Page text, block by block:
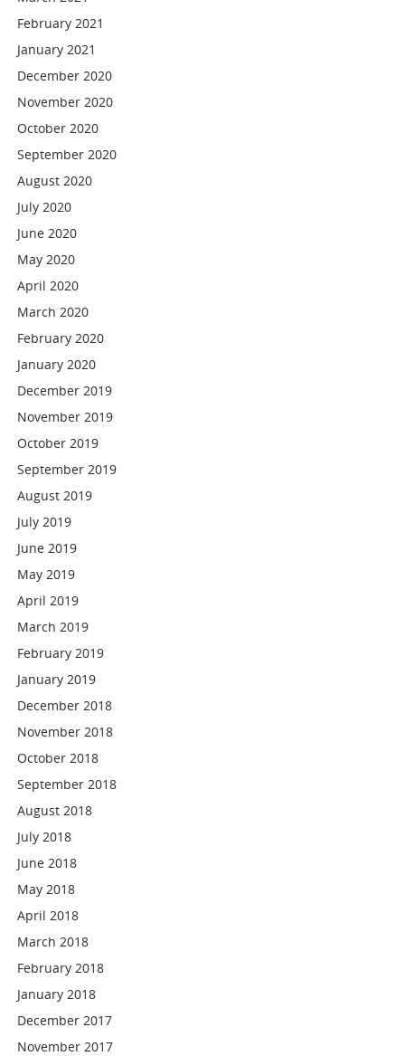
February 2021
January 2021
December 2020
November 2020
October 2020
September 2020
August 2020
July 2020
June 2020
May 2020
April 2020
March 2020
February 2020
January 2020
December 2019
November 2019
October 2019
September 2019
August 2019
July 2019
June 2019
May 2019
April 2019
March 2019
February 2019
January 2019
December 2018
November 2018
October 2018
September 2018
August 2018
July 2018
June 2018
May 2018
April 2018
March 2018
February 2018
January 2018
December 2017
November 2017